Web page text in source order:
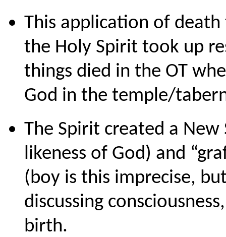
This application of
the Holy Spirit took up
things died in the OT
God in the temple/
The Spirit created a
likeness of God) and
(boy is this imprecise,
discussing
birth.